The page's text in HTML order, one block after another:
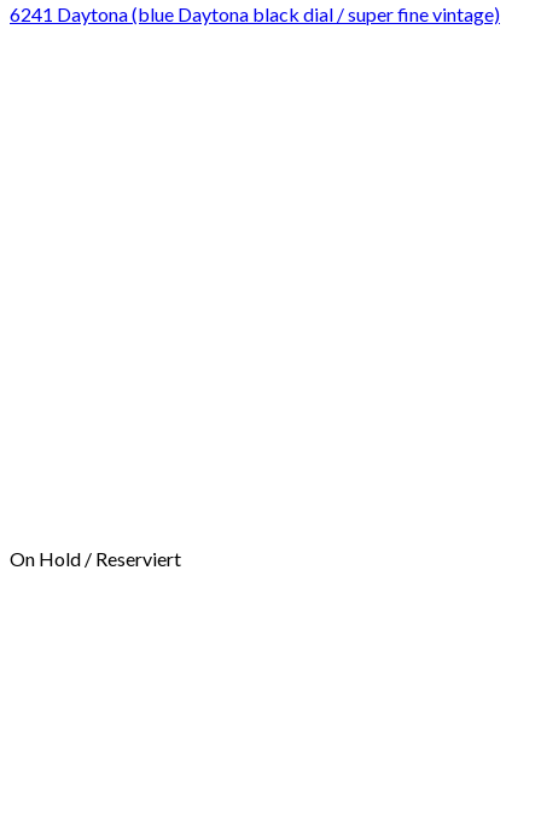
6241 Daytona (blue Daytona black dial / super fine vintage)
On Hold / Reserviert